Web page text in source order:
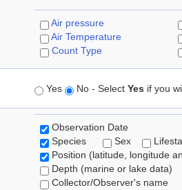
Air pressure
Air Temperature
Count Type
Yes No - Select Yes if you
Observation Date
Species
Sex
Position (latitude, longitude
Depth (marine or lake data)
Collector/Observer's name